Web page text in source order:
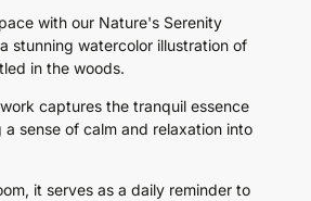
with our Nature's Serenity
stunning watercolor illustration of
in the woods.
captures the tranquil essence
sense of calm and relaxation into
it serves as a daily reminder to